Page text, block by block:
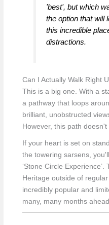
'best', but which
the option that will
this incredible
distractions.
Can I Actually Walk Right
This is a big one. With a
a pathway that loops
brilliant, unobstructed
However, this path
If your heart is set on
the towering sarsens,
‘Stone Circle
Heritage outside of
incredibly popular and
many, many months